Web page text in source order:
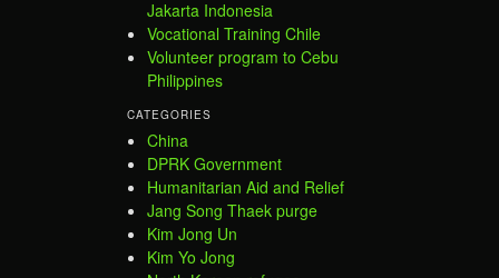
Jakarta Indonesia
Vocational Training Chile
Volunteer program to Cebu
Philippines
CATEGORIES
China
DPRK Government
Humanitarian Aid and Relief
Jang Song Thaek purge
Kim Jong Un
Kim Yo Jong